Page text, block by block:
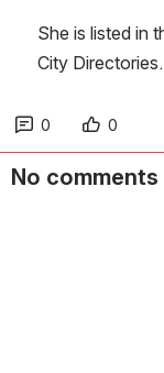
She is listed in
City Directories.
0 0
No comments